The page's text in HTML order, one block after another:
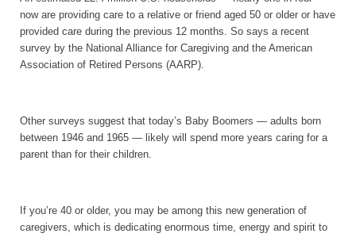
now are providing care to a relative or friend aged 50 or older or have
provided care during the previous 12 months. So says a recent
survey by the National Alliance for Caregiving and the American
Association of Retired Persons (AARP).
Other surveys suggest that today’s Baby Boomers — adults born
between 1946 and 1965 — likely will spend more years caring for a
parent than for their children.
If you’re 40 or older, you may be among this new generation of
caregivers, which is dedicating enormous time, energy and spirit to